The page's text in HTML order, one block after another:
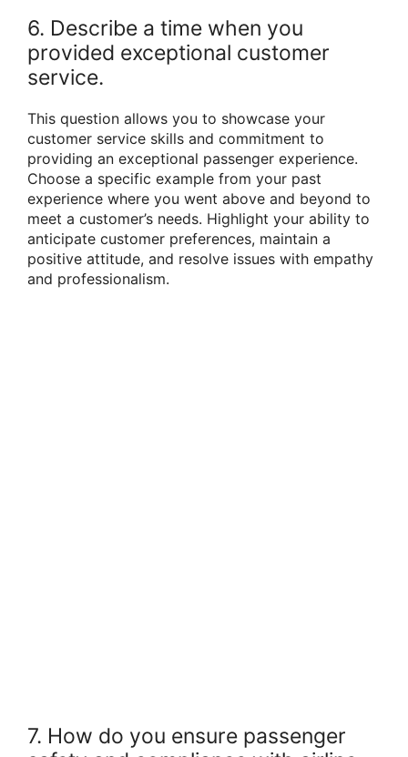
6. Describe a time when you
provided exceptional customer
service.
This question allows you to showcase your
customer service skills and commitment to
providing an exceptional passenger experience.
Choose a specific example from your past
experience where you went above and beyond to
meet a customer’s needs. Highlight your ability to
anticipate customer preferences, maintain a
positive attitude, and resolve issues with empathy
and professionalism.
7. How do you ensure passenger